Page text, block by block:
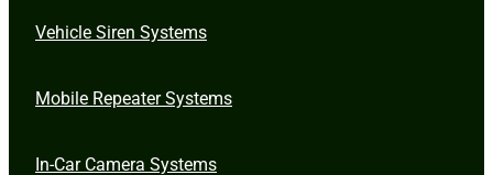
Vehicle Siren Systems
Mobile Repeater Systems
In-Car Camera Systems